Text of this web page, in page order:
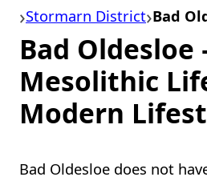
Stormarn District Bad
Bad
Mesolithic
Modern
Bad Oldesloe does not